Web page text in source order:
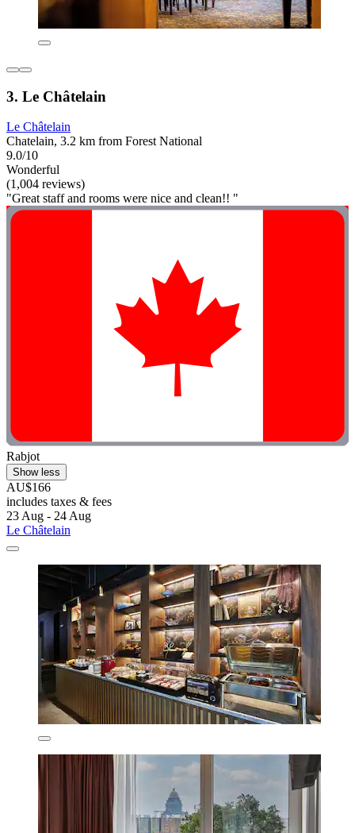
3. Le Châtelain
Le Châtelain
Chatelain, 3.2 km from Forest National
9.0/10
Wonderful
(1,004 reviews)
"Great staff and rooms were nice and clean!! "
Rabjot
Show less
AU$166
includes taxes & fees
23 Aug - 24 Aug
Le Châtelain